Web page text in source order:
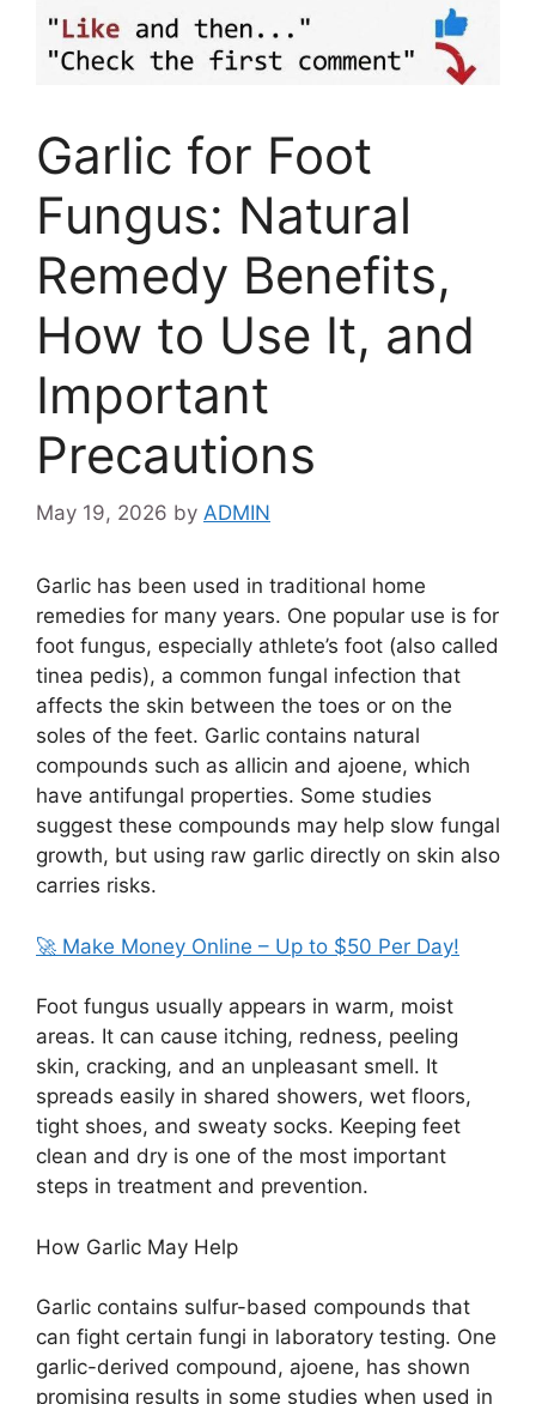
Garlic for Foot
Fungus: Natural
Remedy Benefits,
How to Use It, and
Important
Precautions
May 19, 2026 by ADMIN
Garlic has been used in traditional home
remedies for many years. One popular use is for
foot fungus, especially athlete’s foot (also called
tinea pedis), a common fungal infection that
affects the skin between the toes or on the
soles of the feet. Garlic contains natural
compounds such as allicin and ajoene, which
have antifungal properties. Some studies
suggest these compounds may help slow fungal
growth, but using raw garlic directly on skin also
carries risks.
🚀 Make Money Online – Up to $50 Per Day!
Foot fungus usually appears in warm, moist
areas. It can cause itching, redness, peeling
skin, cracking, and an unpleasant smell. It
spreads easily in shared showers, wet floors,
tight shoes, and sweaty socks. Keeping feet
clean and dry is one of the most important
steps in treatment and prevention.
How Garlic May Help
Garlic contains sulfur-based compounds that
can fight certain fungi in laboratory testing. One
garlic-derived compound, ajoene, has shown
promising results in some studies when used in